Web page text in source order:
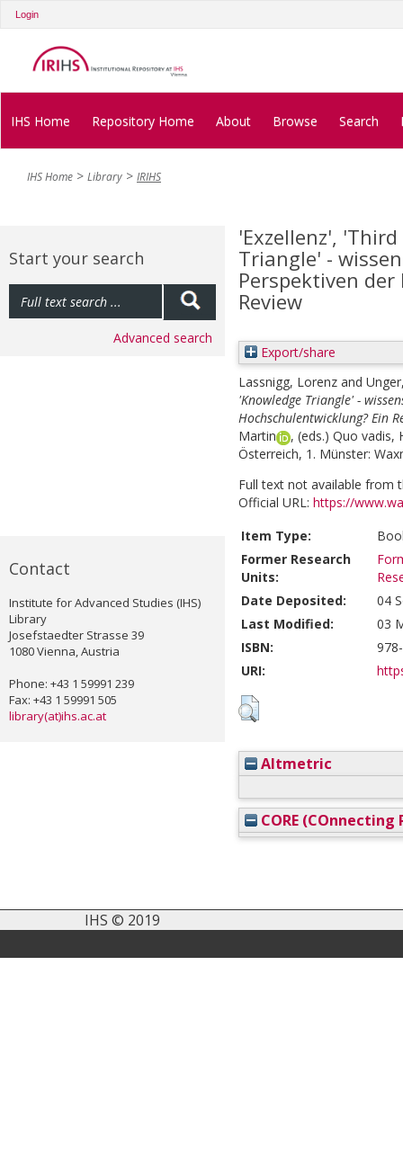
Login
IHS Home Repository Home About Browse Search
IHS Home Library IRIHS
Start your search
Advanced search
Contact
Institute for Advanced Studies (IHS)
Library
Josefstaedter Strasse 39
1080 Vienna, Austria
Phone: +43 1 59991 239
Fax: +43 1 59991 505
library(at)ihs.ac.at
'Exzellenz',
Triangle' -
Perspektiven
Review
Export/share
Lassnigg, Lorenz and
'Knowledge Triangle' -
Hochschulentwicklung? Ein
Martin
, (eds.) Quo vadis,
Österreich, 1. Münster:
Full text not available from
Official URL: https://
Item Type:
Former Research
Units:
Date Deposited:
04
Last Modified:
03
ISBN:
URI:
Altmetric
CORE (COnnecting
IHS © 2019